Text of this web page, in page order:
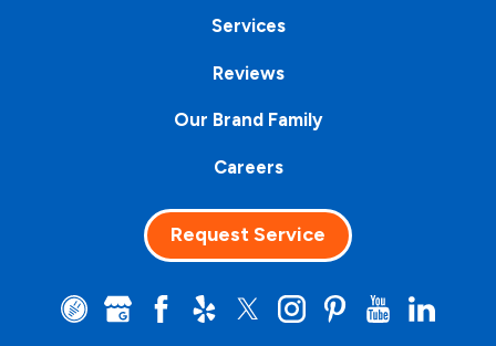
Services
Reviews
Our Brand Family
Careers
Request Service